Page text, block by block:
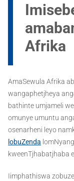
Afrika
AmaSewula Afrika
wangaphetjheya
bathinte umjameli
omunye umuntu
osenarheni leyo
lobuZenda
kweenTjhabatjhaba
Iimphathiswa